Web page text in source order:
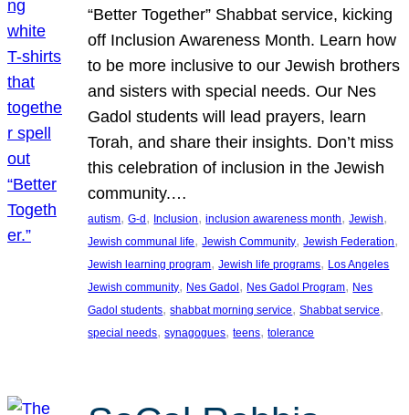
“Better Together” Shabbat service, kicking
off Inclusion Awareness Month. Learn how
to be more inclusive to our Jewish brothers
and sisters with special needs. Our Nes
Gadol students will lead prayers, learn
Torah, and share their insights. Don’t miss
this celebration of inclusion in the Jewish
community.…
autism, G-d, Inclusion, inclusion awareness month, Jewish
Jewish communal life, Jewish Community, Jewish Federation
Jewish learning program, Jewish life programs, Los Angeles
Jewish community, Nes Gadol, Nes Gadol Program, Nes
Gadol students, shabbat morning service, Shabbat service
special needs, synagogues, teens, tolerance